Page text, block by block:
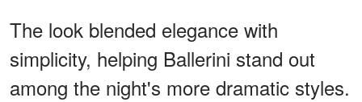
The look blended elegance with
simplicity, helping Ballerini stand out
among the night's more dramatic styles.